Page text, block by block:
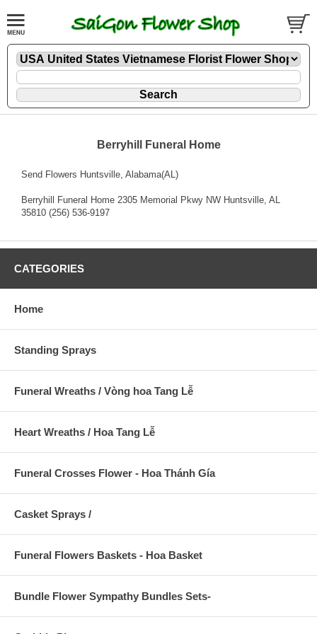
Berryhill Funeral Home
Send Flowers Huntsville, Alabama(AL)
Berryhill Funeral Home 2305 Memorial Pkwy NW Huntsville, AL
35810 (256) 536-9197
CATEGORIES
Home
Standing Sprays
Funeral Wreaths / Vòng hoa Tang Lễ
Heart Wreaths / Hoa Tang Lễ
Funeral Crosses Flower - Hoa Thánh Gía
Casket Sprays /
Funeral Flowers Baskets - Hoa Basket
Bundle Flower Sympathy Bundles Sets-